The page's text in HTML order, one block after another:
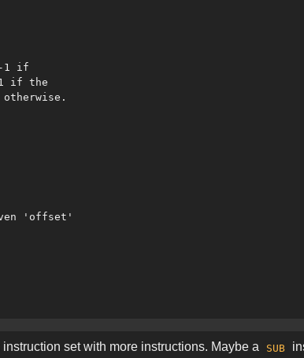
-1 if
if the
'offset'
set with more instructions. Maybe a SUB